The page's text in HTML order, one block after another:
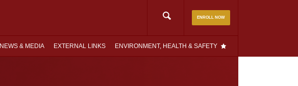
ENROLL NOW
Search
NEWS & MEDIA EXTERNAL LINKS ENVIRONMENT, HEALTH & SAFETY